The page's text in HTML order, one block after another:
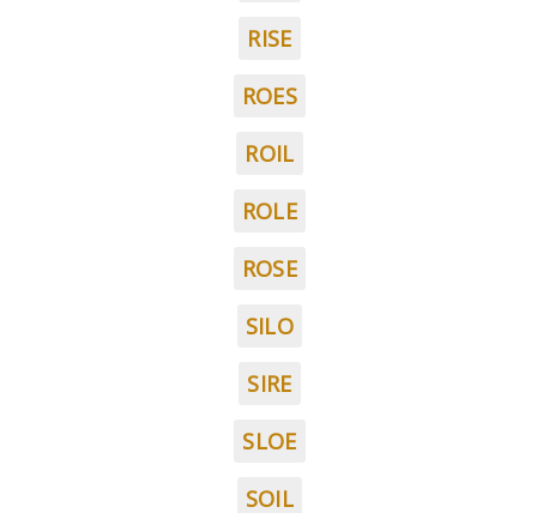
RISE
ROES
ROIL
ROLE
ROSE
SILO
SIRE
SLOE
SOIL